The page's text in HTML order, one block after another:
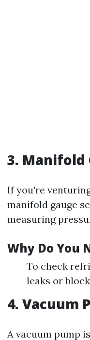
3. Manifold
If you're
manifold gauge
measuring
Why Do You
To check
leaks or
4. Vacuum
A vacuum pump